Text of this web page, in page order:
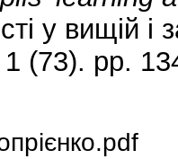
у вищій і
(73). pp.